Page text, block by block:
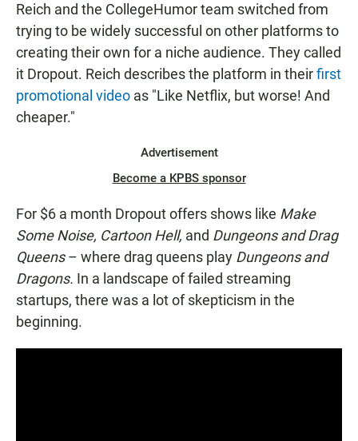
Reich and the CollegeHumor team switched from
trying to be widely successful on other platforms to
creating their own for a niche audience. They called
it Dropout. Reich describes the platform in theirfirst
promotional video as "Like Netflix, but worse! And
cheaper."
Advertisement
Become a KPBS sponsor
For $6 a month Dropout offers shows like Make
Some Noise, Cartoon Hell, and Dungeons and Drag
Queens– where drag queens play Dungeons and
Dragons. In a landscape of failed streaming
startups, there was a lot of skepticism in the
beginning.